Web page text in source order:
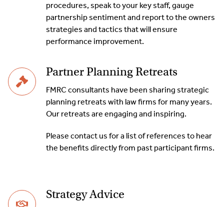
procedures, speak to your key staff, gauge
partnership sentiment and report to the owners
strategies and tactics that will ensure
performance improvement.
Partner Planning Retreats
FMRC consultants have been sharing strategic
planning retreats with law firms for many years.
Our retreats are engaging and inspiring.
Please contact us for a list of references to hear
the benefits directly from past participant firms.
Strategy Advice